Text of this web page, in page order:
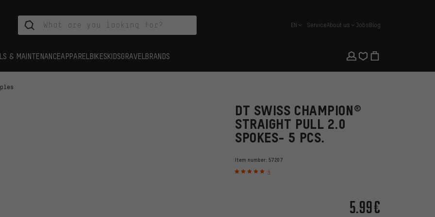
english
EN ServiceAbout us JobsBlog
& MAINTENANCEAPPAREL BIKESKIDSGRAVEL BRANDS
DT SWISS CHAMPION®
STRAIGHT PULL 2.0
SPOKES- 5 PCS.
Item number: 57207
4
5.99€